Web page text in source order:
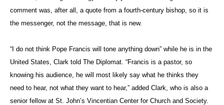
comment was, after all, a quote from a fourth-century bishop, so it is
the messenger, not the message, that is new.
“I do not think Pope Francis will tone anything down” while he is in the
United States, Clark told The Diplomat. “Francis is a pastor, so
knowing his audience, he will most likely say what he thinks they
need to hear, not what they want to hear,” added Clark, who is also a
senior fellow at St. John’s Vincentian Center for Church and Society.